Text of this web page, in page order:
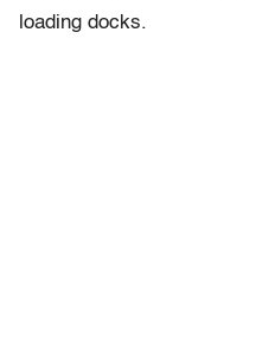
loading docks.